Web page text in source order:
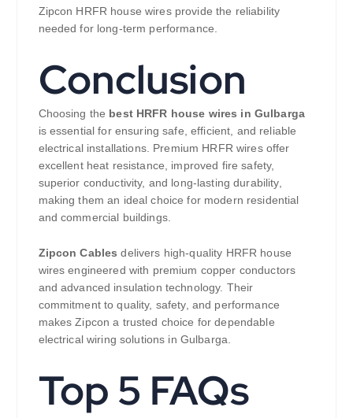
Zipcon HRFR house wires provide the reliability
needed for long-term performance.
Conclusion
Choosing the best HRFR house wires in Gulbarga
is essential for ensuring safe, efficient, and reliable
electrical installations. Premium HRFR wires offer
excellent heat resistance, improved fire safety,
superior conductivity, and long-lasting durability,
making them an ideal choice for modern residential
and commercial buildings.
Zipcon Cables delivers high-quality HRFR house
wires engineered with premium copper conductors
and advanced insulation technology. Their
commitment to quality, safety, and performance
makes Zipcon a trusted choice for dependable
electrical wiring solutions in Gulbarga.
Top 5 FAQs